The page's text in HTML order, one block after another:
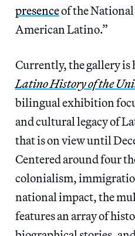
presenceof the
American Latino.”
Currently, the gallery is
Latino History of the
bilingual exhibition
and cultural legacy of
that is on view until
Centered around four
colonialism,
national impact, the
features an array of